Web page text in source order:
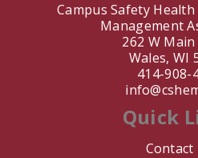
Campus Safety
Management
262 W
Wales, WI
414-908-
Quick
Contact